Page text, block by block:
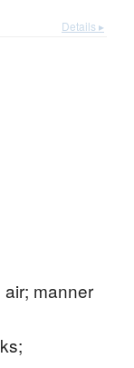
Details ▸
manner